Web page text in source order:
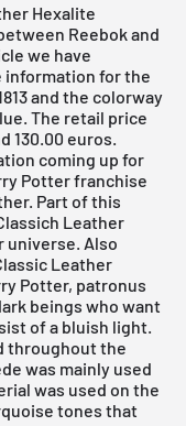
Hexalite
Reebok and
we have
information for the
and the colorway
The retail price
130.00 euros.
coming up for
Potter franchise
Part of this
Leather
universe. Also
Leather
Potter, patronus
beings who want
of a bluish light.
throughout the
was mainly used
was used on the
tones that